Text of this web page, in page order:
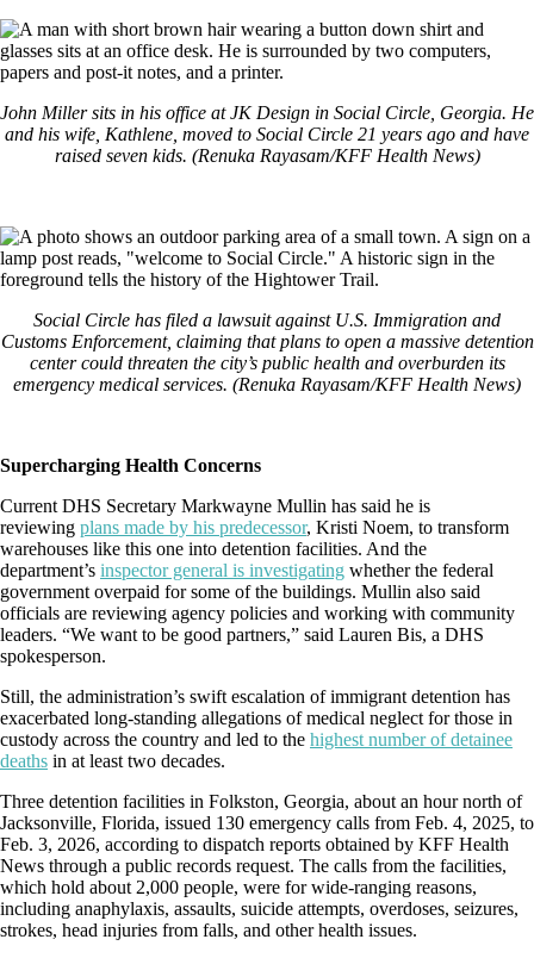
John Miller sits in his office at JK Design in Social Circle, Georgia. He
and his wife, Kathlene, moved to Social Circle 21 years ago and have
raised seven kids. (Renuka Rayasam/KFF Health News)
Social Circle has filed a lawsuit against U.S. Immigration and
Customs Enforcement, claiming that plans to open a massive detention
center could threaten the city’s public health and overburden its
emergency medical services. (Renuka Rayasam/KFF Health News)
Supercharging Health Concerns
Current DHS Secretary Markwayne Mullin has said he is
reviewing plans made by his predecessor, Kristi Noem, to transform
warehouses like this one into detention facilities. And the
department’s inspector general is investigating whether the federal
government overpaid for some of the buildings. Mullin also said
officials are reviewing agency policies and working with community
leaders. “We want to be good partners,” said Lauren Bis, a DHS
spokesperson.
Still, the administration’s swift escalation of immigrant detention has
exacerbated long-standing allegations of medical neglect for those in
custody across the country and led to the highest number of detainee
deaths in at least two decades.
Three detention facilities in Folkston, Georgia, about an hour north of
Jacksonville, Florida, issued 130 emergency calls from Feb. 4, 2025, to
Feb. 3, 2026, according to dispatch reports obtained by KFF Health
News through a public records request. The calls from the facilities,
which hold about 2,000 people, were for wide-ranging reasons,
including anaphylaxis, assaults, suicide attempts, overdoses, seizures,
strokes, head injuries from falls, and other health issues.